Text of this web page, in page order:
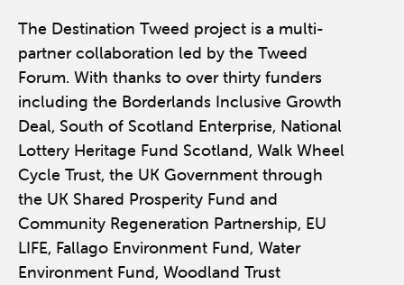
The Destination Tweed project is a multi-
partner collaboration led by the Tweed
Forum. With thanks to over thirty funders
including the Borderlands Inclusive Growth
Deal, South of Scotland Enterprise, National
Lottery Heritage Fund Scotland, Walk Wheel
Cycle Trust, the UK Government through
the UK Shared Prosperity Fund and
Community Regeneration Partnership, EU
LIFE, Fallago Environment Fund, Water
Environment Fund, Woodland Trust